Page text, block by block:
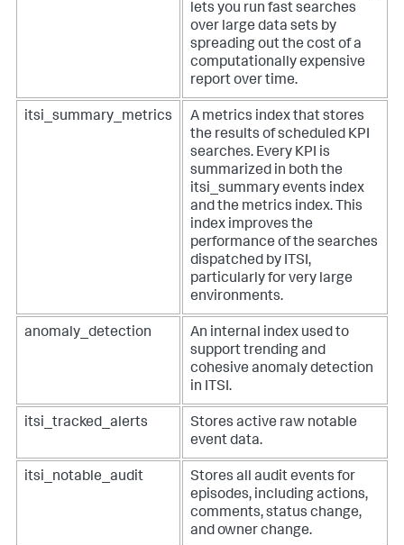
lets you run fast searches
over large data sets by
spreading out the cost of a
computationally expensive
report over time.
itsi_summary_metrics
A metrics index that stores
the results of scheduled KPI
searches. Every KPI is
summarized in both the
itsi_summary events index
and the metrics index. This
index improves the
performance of the searches
dispatched by ITSI,
particularly for very large
environments.
anomaly_detection
An internal index used to
support trending and
cohesive anomaly detection
in ITSI.
itsi_tracked_alerts
Stores active raw notable
event data.
itsi_notable_audit
Stores all audit events for
episodes, including actions,
comments, status change,
and owner change.